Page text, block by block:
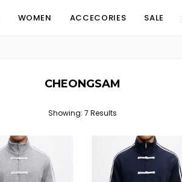
WOMEN ACCECORIES SALE
CHEONGSAM
Showing: 7 Results